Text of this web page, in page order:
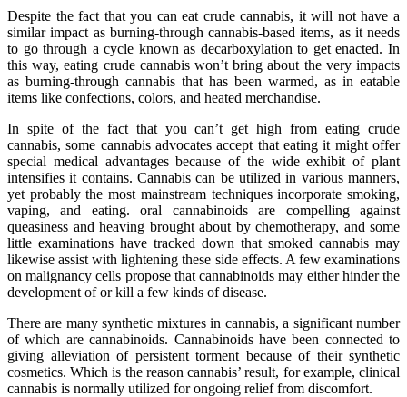
Despite the fact that you can eat crude cannabis, it will not have a
similar impact as burning-through cannabis-based items, as it needs
to go through a cycle known as decarboxylation to get enacted. In
this way, eating crude cannabis won’t bring about the very impacts
as burning-through cannabis that has been warmed, as in eatable
items like confections, colors, and heated merchandise.
In spite of the fact that you can’t get high from eating crude
cannabis, some cannabis advocates accept that eating it might offer
special medical advantages because of the wide exhibit of plant
intensifies it contains. Cannabis can be utilized in various manners,
yet probably the most mainstream techniques incorporate smoking,
vaping, and eating. oral cannabinoids are compelling against
queasiness and heaving brought about by chemotherapy, and some
little examinations have tracked down that smoked cannabis may
likewise assist with lightening these side effects. A few examinations
on malignancy cells propose that cannabinoids may either hinder the
development of or kill a few kinds of disease.
There are many synthetic mixtures in cannabis, a significant number
of which are cannabinoids. Cannabinoids have been connected to
giving alleviation of persistent torment because of their synthetic
cosmetics. Which is the reason cannabis’ result, for example, clinical
cannabis is normally utilized for ongoing relief from discomfort.